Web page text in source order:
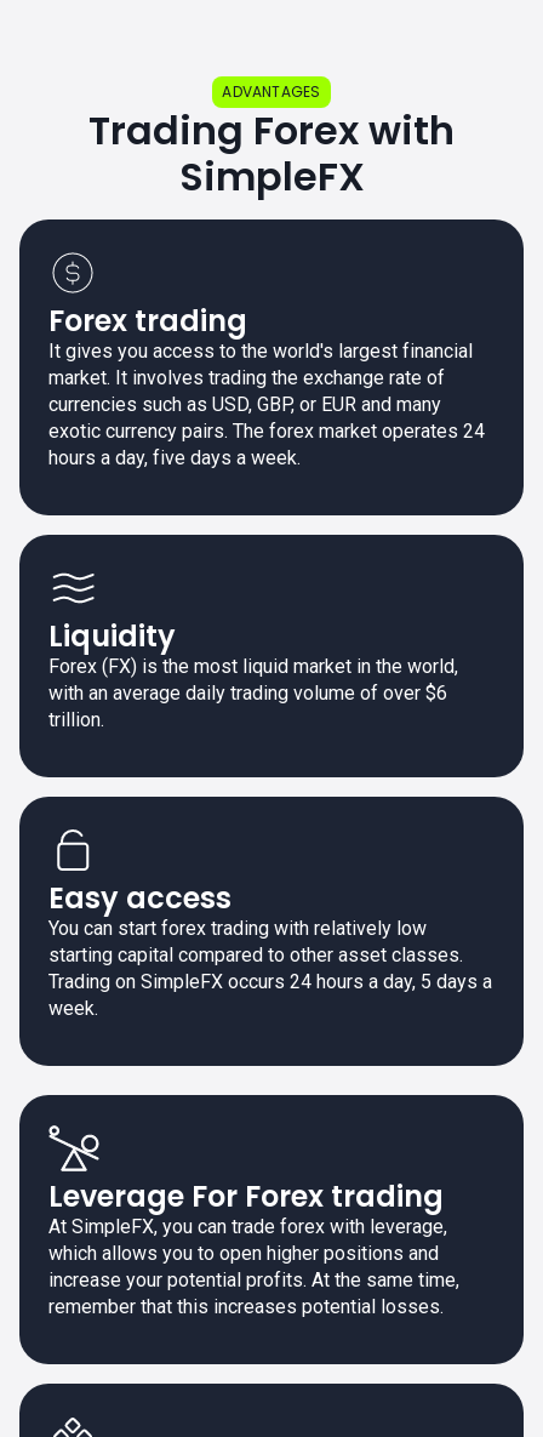
ADVANTAGES
Trading Forex with
SimpleFX
Forex trading
It gives you access to the world's largest financial
market. It involves trading the exchange rate of
currencies such as USD, GBP, or EUR and many
exotic currency pairs. The forex market operates 24
hours a day, five days a week.
Liquidity
Forex (FX) is the most liquid market in the world,
with an average daily trading volume of over $6
trillion.
Easy access
You can start forex trading with relatively low
starting capital compared to other asset classes.
Trading on SimpleFX occurs 24 hours a day, 5 days a
week.
Leverage For Forex trading
At SimpleFX, you can trade forex with leverage,
which allows you to open higher positions and
increase your potential profits. At the same time,
remember that this increases potential losses.